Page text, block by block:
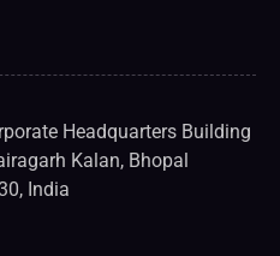
Headquarters Building
Kalan, Bhopal
India